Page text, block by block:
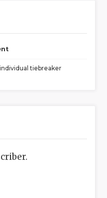
tiebreaker